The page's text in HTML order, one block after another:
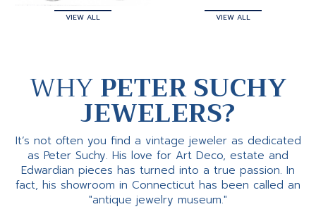
VIEW ALL VIEW ALL
WHYPETER SUCHY
JEWELERS?
It’s not often you find a vintage jeweler as dedicated
as Peter Suchy. His love for Art Deco, estate and
Edwardian pieces has turned into a true passion. In
fact, his showroom in Connecticut has been called an
"antique jewelry museum."